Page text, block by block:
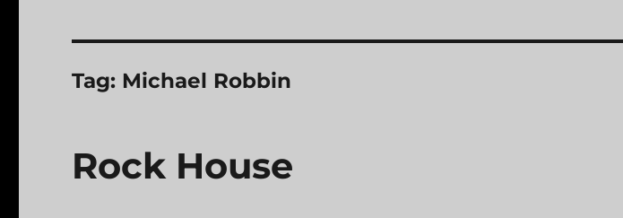
Tag: Michael Robbin
Rock House